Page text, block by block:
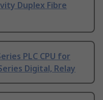
Duplex Fibre
PLC CPU for
Digital, Relay